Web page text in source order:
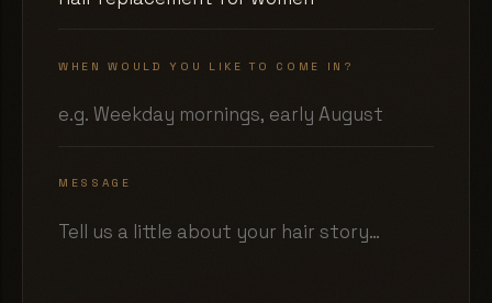
WHEN WOULD YOU LIKE TO COME IN?
MESSAGE